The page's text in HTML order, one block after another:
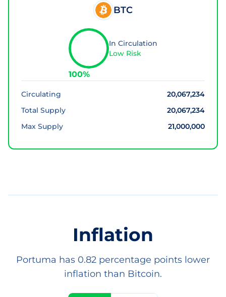
BTC
100%
In Circulation
Low Risk
Circulating
20,067,234
Total Supply
20,067,234
Max Supply
21,000,000
Inflation
Portuma has 0.82 percentage points lower
inflation than Bitcoin.